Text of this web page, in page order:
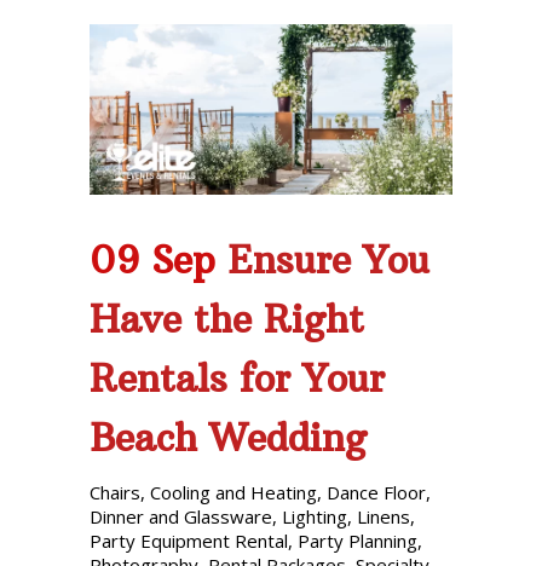
09 Sep Ensure You
Have the Right
Rentals for Your
Beach Wedding
Chairs, Cooling and Heating, Dance Floor,
Dinner and Glassware, Lighting, Linens,
Party Equipment Rental, Party Planning,